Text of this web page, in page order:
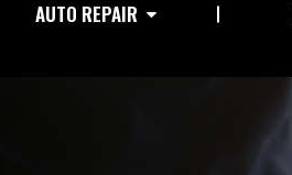
AUTO REPAIR